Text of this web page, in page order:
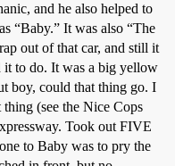
and he also helped to
“Baby.” It was also “The
out of that car, and still it
it to do. It was a big yellow
boy, could that thing go. I
(see the Nice Cops
Took out FIVE
to Baby was to pry the